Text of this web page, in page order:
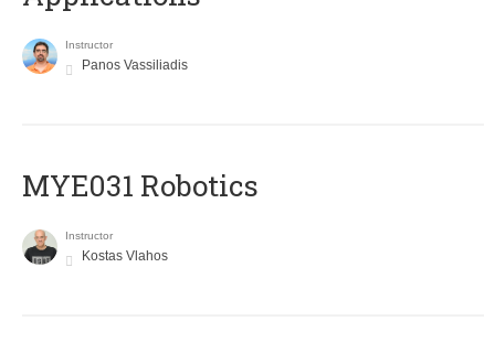
Instructor
Panos Vassiliadis
MYE031 Robotics
Instructor
Kostas Vlahos